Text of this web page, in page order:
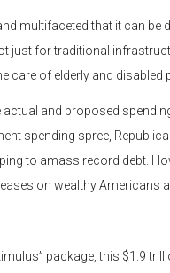
multifaceted that it can
just for traditional
care of elderly and disabled
and proposed
spending spree,
to amass record debt.
on wealthy Americans
package, this $1.9